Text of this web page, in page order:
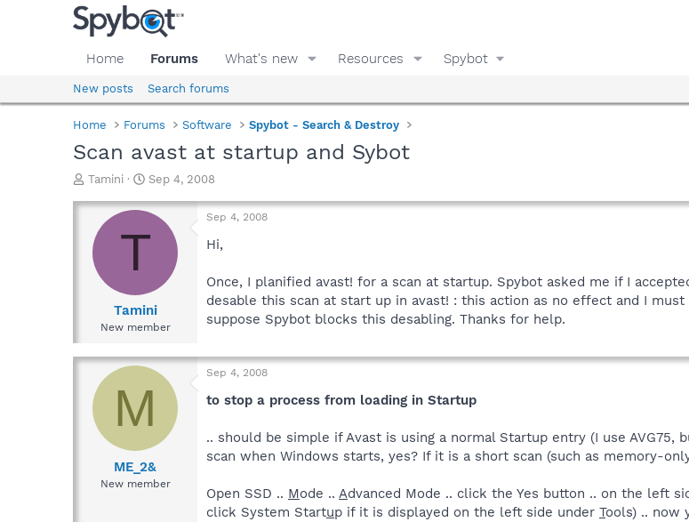
Home Forums What's new Resources Spybot
New posts Search forums
Home Forums Software Spybot - Search & Destroy
Scan avast at startup and Sybot
T
r
a
d
e
Tamini
S
a
t
t
e
Sep 4, 2008
T
Tamini
New member
Sep 4, 2008
Hi,
Once, I planified avast! for a scan at startup. Spybot asked me if I
desable this scan at start up in avast! : this action as no effect and I
suppose Spybot blocks this desabling. Thanks for help.
M
ME_2&
New member
Sep 4, 2008
to stop a process from loading in Startup
.. should be simple if Avast is using a normal Startup entry (I use
scan when Windows starts, yes? If it is a short scan (such as memory-
Open SSD .. Mode .. Advanced Mode .. click the Yes button .. on the left
click System Startup if it is displayed on the left side under Tools) .. now